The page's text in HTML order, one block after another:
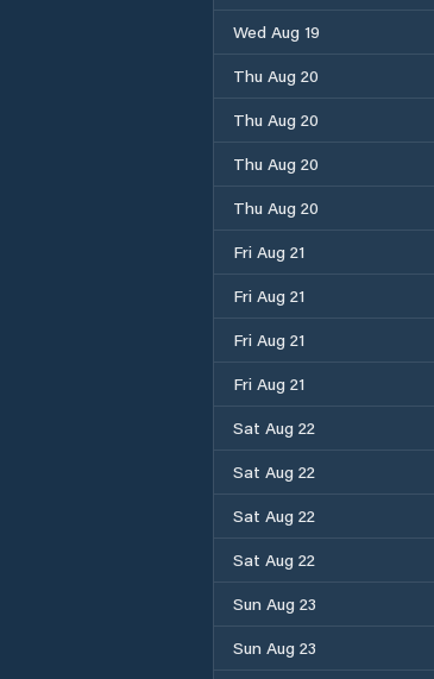
Wed Aug 19
Thu Aug 20
Thu Aug 20
Thu Aug 20
Thu Aug 20
Fri Aug 21
Fri Aug 21
Fri Aug 21
Fri Aug 21
Sat Aug 22
Sat Aug 22
Sat Aug 22
Sat Aug 22
Sun Aug 23
Sun Aug 23